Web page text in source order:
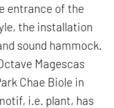
entrance of the
the installation
sound hammock.
Magescas
Chae Biole in
i.e. plant, has